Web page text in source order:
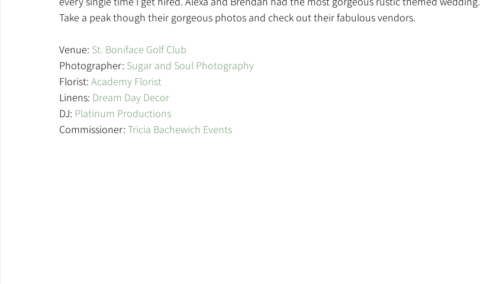
Take a peak though their gorgeous photos and check out their fabulous vendors.
Venue: St. Boniface Golf Club
Photographer: Sugar and Soul Photography
Florist: Academy Florist
Linens: Dream Day Decor
DJ: Platinum Productions
Commissioner: Tricia Bachewich Events